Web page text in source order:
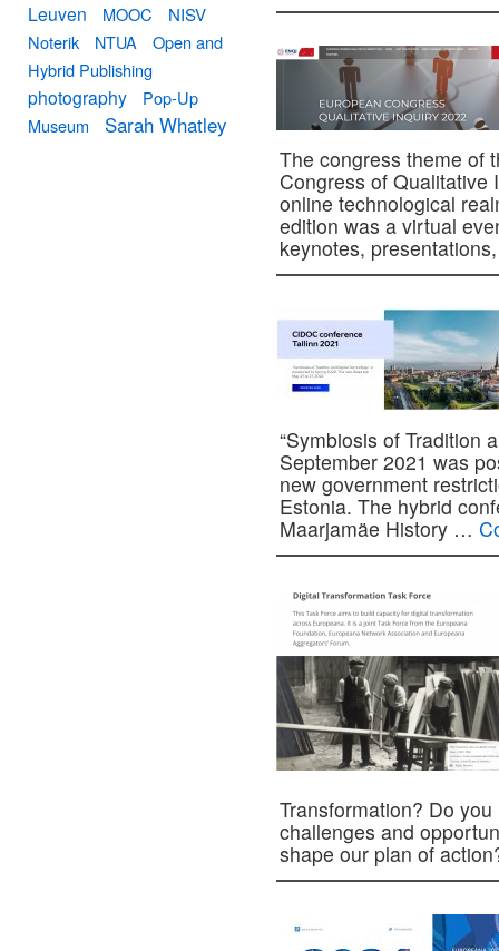
The congress theme of
Congress of Qualitative
online technological
edition was a virtual
keynotes,
“Symbiosis of Tradition
September 2021 was
new government
Estonia. The hybrid
Maarjamäe History …
Transformation? Do
challenges and
shape our plan of
Leuven
MOOC
NISV
Noterik
NTUA
Open and
Hybrid Publishing
photography
Pop-Up
Museum
Sarah Whatley